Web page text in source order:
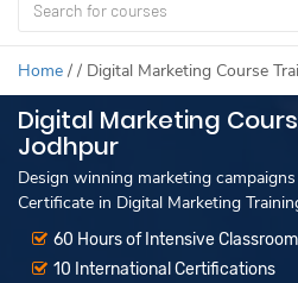
Home / / Digital Marketing Course
Digital Marketing
Jodhpur
Design winning marketing
Certificate in Digital Marketing
60 Hours of Intensive
10 International Certifications